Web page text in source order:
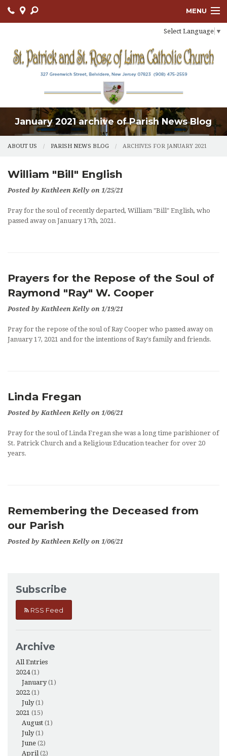
Select Language ▼
MENU
OUR PARISH
BULLETIN
SACRAMENTS
LITURGY AND PRAYER
LENT
PARISH FAITH FORMATION
SUPPORT US
January 2021 archive of Parish News Blog
ABOUT US PARISH NEWS BLOG ARCHIVES FOR JANUARY 2021
William "Bill" English
Posted by Kathleen Kelly on 1/25/21
Pray for the soul of recently departed, William "Bill" English, who
passed away on January 17th, 2021.
Prayers for the Repose of the Soul of
Raymond "Ray" W. Cooper
Posted by Kathleen Kelly on 1/19/21
Pray for the repose of the soul of Ray Cooper who passed away on
January 17, 2021 and for the intentions of Ray's family and friends.
Linda Fregan
Posted by Kathleen Kelly on 1/06/21
Pray for the soul of Linda Fregan she was a long time parishioner of
St. Patrick Church and a Religious Education teacher for over 20
years.
Remembering the Deceased from
our Parish
Posted by Kathleen Kelly on 1/06/21
Subscribe
RSS Feed
Archive
All Entries
2024(1)
January(1)
2022 (1)
July(1)
2021 (15)
August (1)
July(1)
June (2)
April(2)